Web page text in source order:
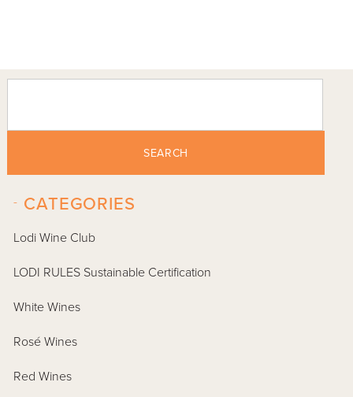
SEARCH
CATEGORIES
-
Lodi Wine Club
LODI RULES Sustainable Certification
White Wines
Rosé Wines
Red Wines